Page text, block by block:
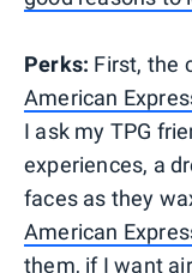
Perks: First, the
American
I ask my TPG
experiences, a
faces as they
American
them, if I want